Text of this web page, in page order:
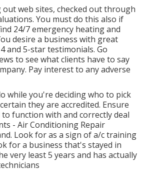
web sites, checked out through
You must do this also if
24/7 emergency heating and
desire a business with great
and 5-star testimonials. Go
to see what clients have to say
Pay interest to any adverse
while you're deciding who to pick
they are accredited. Ensure
function with and correctly deal
- Air Conditioning Repair
Look for as a sign of a/c training
for a business that's stayed in
very least 5 years and has actually